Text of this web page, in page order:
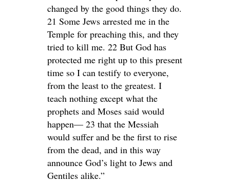
changed by the good things they do.
21 Some Jews arrested me in the
Temple for preaching this, and they
tried to kill me. 22 But God has
protected me right up to this present
time so I can testify to everyone,
from the least to the greatest. I
teach nothing except what the
prophets and Moses said would
happen— 23 that the Messiah
would suffer and be the first to rise
from the dead, and in this way
announce God’s light to Jews and
Gentiles alike.”